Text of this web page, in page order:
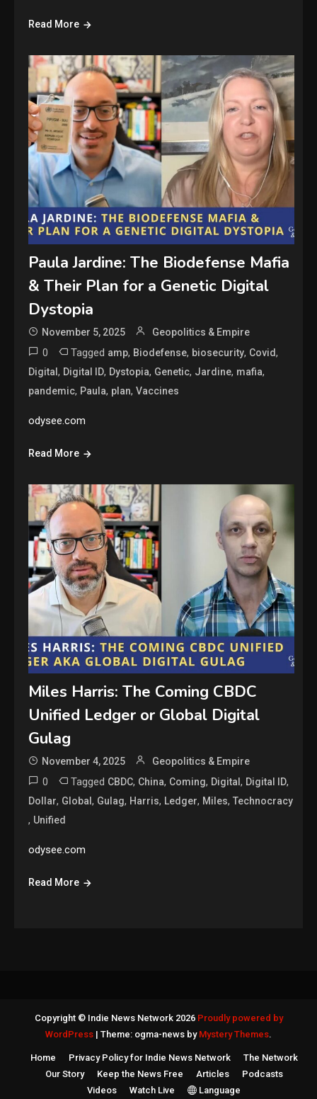
Read More
Paula Jardine: The Biodefense Mafia
& Their Plan for a Genetic Digital
Dystopia
November 5, 2025 Geopolitics & Empire
0 Tagged amp, Biodefense, biosecurity, Covid,
Digital, Digital ID, Dystopia, Genetic, Jardine, mafia,
pandemic, Paula, plan,Vaccines
odysee.com
Read More
Miles Harris: The Coming CBDC
Unified Ledger or Global Digital
Gulag
November 4, 2025 Geopolitics & Empire
0 Tagged CBDC, China, Coming, Digital, Digital ID,
Dollar, Global, Gulag, Harris, Ledger, Miles,Technocracy
, Unified
odysee.com
Read More
Copyright © Indie News Network 2026 Proudly powered by
WordPress | Theme: ogma-news by Mystery Themes.
Home Privacy Policy for Indie News Network
The Network
Our Story
Keep the News Free Articles
Podcasts
Videos
Watch Live Language